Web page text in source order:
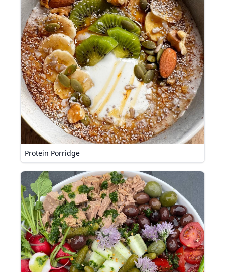
Protein Porridge